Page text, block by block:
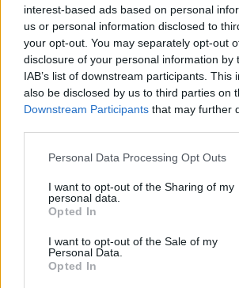
interest-based ads based on personal
us or personal information disclosed to
your opt-out. You may separately opt-out
disclosure of your personal information by
IAB’s list of downstream participants. This
also be disclosed by us to third parties on
Downstream Participants that may further
Please note that this website/app uses
not limited to your visit or usage behaviour.
grant or deny consent to Google and its
use your data for below specified
consent section.
Personal Data Processing Opt Outs
I want to opt-out of the Sharing of my
personal data.
Opted In
I want to opt-out of the Sale of my
Personal Data.
Opted In